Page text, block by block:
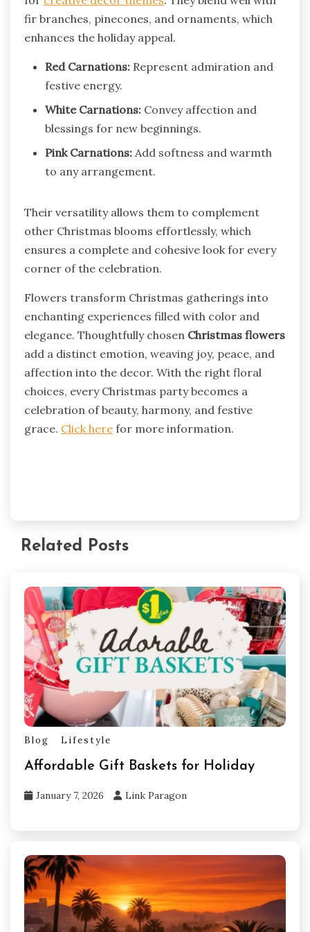
fir branches, pinecones, and ornaments, which
enhances the holiday appeal.
Red Carnations: Represent admiration and
festive energy.
White Carnations: Convey affection and
blessings for new beginnings.
Pink Carnations: Add softness and warmth
to any arrangement.
Their versatility allows them to complement
other Christmas blooms effortlessly, which
ensures a complete and cohesive look for every
corner of the celebration.
Flowers transform Christmas gatherings into
enchanting experiences filled with color and
elegance. Thoughtfully chosen Christmas flowers
add a distinct emotion, weaving joy, peace, and
affection into the decor. With the right floral
choices, every Christmas party becomes a
celebration of beauty, harmony, and festive
grace. Click here for more information.
Related Posts
Blog Lifestyle
Affordable Gift Baskets for Holiday
January 7, 2026 Link Paragon